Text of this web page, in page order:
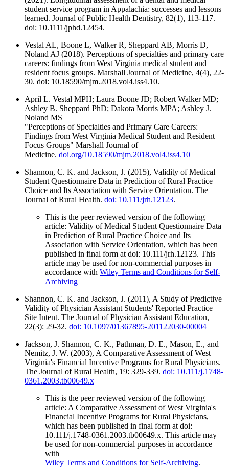
student service program in Appalachia: successes and lessons
learned. Journal of Public Health Dentistry, 82(1), 113-117.
doi: 10.1111/jphd.12454.
Vestal AL, Boone L, Walker R, Sheppard AB, Morris D,
Noland AJ (2018). Perceptions of specialties and primary care
careers: findings from West Virginia medical student and
resident focus groups. Marshall Journal of Medicine, 4(4), 22-
30. doi: 10.18590/mjm.2018.vol4.iss4.10.
April L. Vestal MPH; Laura Boone JD; Robert Walker MD;
Ashley B. Sheppard PhD; Dakota Morris MPA; Ashley J.
Noland MS
"Perceptions of Specialties and Primary Care Careers:
Findings from West Virginia Medical Student and Resident
Focus Groups" Marshall Journal of
Medicine. doi.org/10.18590/mjm.2018.vol4.iss4.10
Shannon, C. K. and Jackson, J. (2015), Validity of Medical
Student Questionnaire Data in Prediction of Rural Practice
Choice and Its Association with Service Orientation. The
Journal of Rural Health. doi: 10.111/jrh.12123.
This is the peer reviewed version of the following
article: Validity of Medical Student Questionnaire Data
in Prediction of Rural Practice Choice and Its
Association with Service Orientation, which has been
published in final form at doi: 10.111/jrh.12123. This
article may be used for non-commercial purposes in
accordance with Wiley Terms and Conditions for Self-
Archiving
Shannon, C. K. and Jackson, J. (2011), A Study of Predictive
Validity of Physician Assistant Students' Reported Practice
Site Intent. The Journal of Physician Assistant Education,
22(3): 29-32. doi: 10.1097/01367895-201122030-00004
Jackson, J. Shannon, C. K., Pathman, D. E., Mason, E., and
Nemitz, J. W. (2003), A Comparative Assessment of West
Virginia's Financial Incentive Programs for Rural Physicians.
The Journal of Rural Health, 19: 329-339. doi: 10.111/j.1748-
0361.2003.tb00649.x
This is the peer reviewed version of the following
article: A Comparative Assessment of West Virginia's
Financial Incentive Programs for Rural Physicians,
which has been published in final form at doi:
10.111/j.1748-0361.2003.tb00649.x. This article may
be used for non-commercial purposes in accordance
with
Wiley Terms and Conditions for Self-Archiving.